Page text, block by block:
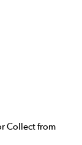
Collect from